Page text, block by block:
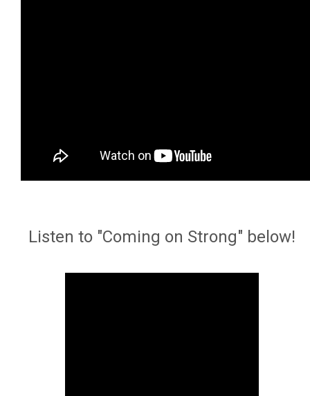
Listen to "Coming on Strong" below!